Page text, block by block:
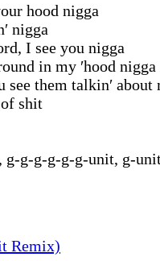
hood nigga
nigga
I see you nigga
in my ′hood nigga
them talkin′ about
shit
g-g-g-g-g-g-unit, g-
Remix)